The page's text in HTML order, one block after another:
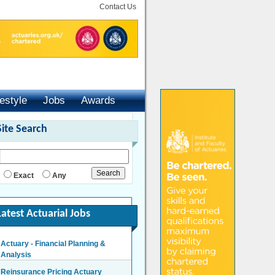
Contact Us
Jobs
Awards
Search
Exact Any
Actuarial Jobs
Actuary - Financial Planning &
Analysis
Reinsurance Pricing Actuary